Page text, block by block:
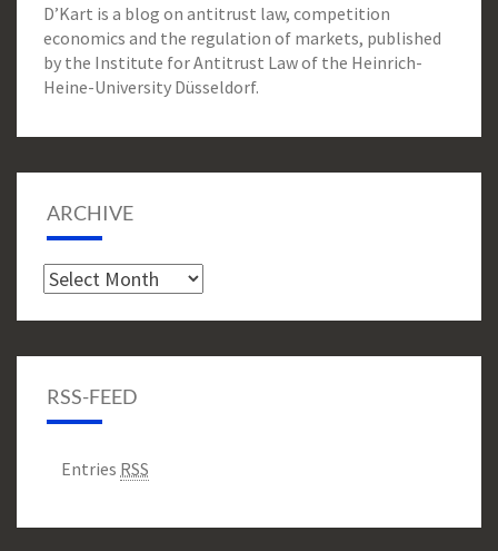
D’Kart is a blog on antitrust law, competition
economics and the regulation of markets, published
by the Institute for Antitrust Law of the Heinrich-
Heine-University Düsseldorf.
ARCHIVE
Archive
RSS-FEED
Entries RSS